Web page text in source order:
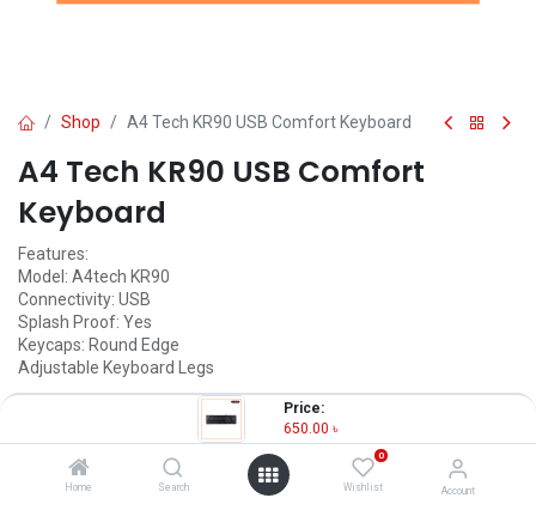
Price:
650.00 ৳
Home Search
0
Wishlist Account
Shop A4 Tech KR90 USB Comfort Keyboard
A4 Tech KR90 USB Comfort
Keyboard
Features:
Model: A4tech KR90
Connectivity: USB
Splash Proof: Yes
Keycaps: Round Edge
Adjustable Keyboard Legs
Units)
OUT OF STOCK